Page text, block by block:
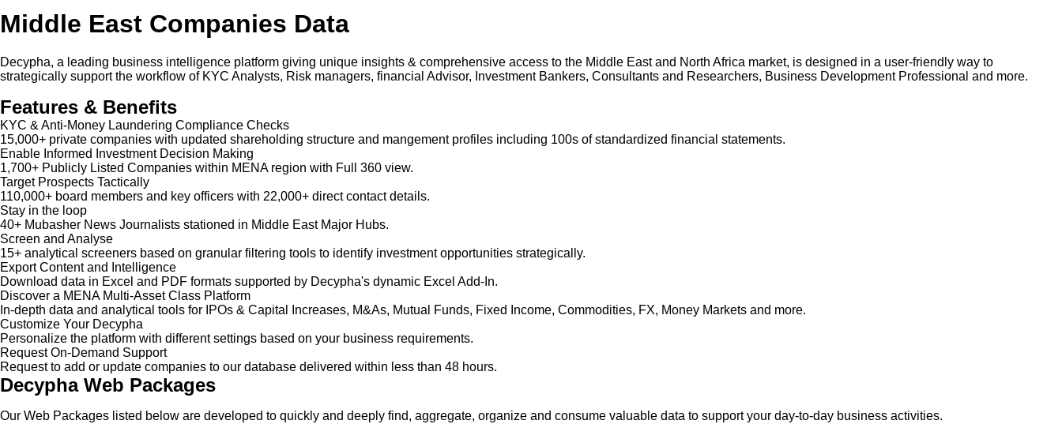
Middle East Companies Data
Decypha, a leading business intelligence platform giving unique insights & comprehensive access to the Middle East and North Africa market, is designed in a user-friendly way to
strategically support the workflow of KYC Analysts, Risk managers, financial Advisor, Investment Bankers, Consultants and Researchers, Business Development Professional and more.
Features & Benefits
KYC & Anti-Money Laundering Compliance Checks
15,000+ private companies with updated shareholding structure and mangement profiles including 100s of standardized financial statements.
Enable Informed Investment Decision Making
1,700+ Publicly Listed Companies within MENA region with Full 360 view.
Target Prospects Tactically
110,000+ board members and key officers with 22,000+ direct contact details.
Stay in the loop
40+ Mubasher News Journalists stationed in Middle East Major Hubs.
Screen and Analyse
15+ analytical screeners based on granular filtering tools to identify investment opportunities strategically.
Export Content and Intelligence
Download data in Excel and PDF formats supported by Decypha's dynamic Excel Add-In.
Discover a MENA Multi-Asset Class Platform
In-depth data and analytical tools for IPOs & Capital Increases, M&As, Mutual Funds, Fixed Income, Commodities, FX, Money Markets and more.
Customize Your Decypha
Personalize the platform with different settings based on your business requirements.
Request On-Demand Support
Request to add or update companies to our database delivered within less than 48 hours.
Decypha Web Packages
Our Web Packages listed below are developed to quickly and deeply find, aggregate, organize and consume valuable data to support your day-to-day business activities.